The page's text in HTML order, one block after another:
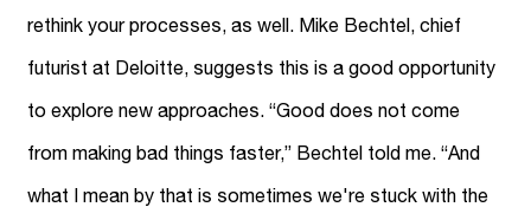
rethink your processes, as well. Mike Bechtel, chief
futurist at Deloitte, suggests this is a good opportunity
to explore new approaches. “Good does not come
from making bad things faster,” Bechtel told me. “And
what I mean by that is sometimes we're stuck with the